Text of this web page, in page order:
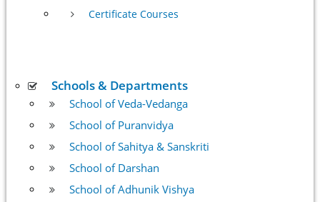
Certificate Courses
Schools & Departments
School of Veda-Vedanga
School of Puranvidya
School of Sahitya & Sanskriti
School of Darshan
School of Adhunik Vishya